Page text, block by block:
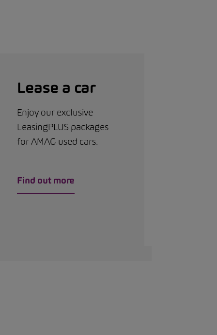
Lease a car
Enjoy our exclusive
LeasingPLUS packages
for AMAG used cars.
Find out more